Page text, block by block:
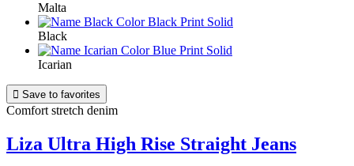
Malta
Black
Icarian
 Save to favorites
Comfort stretch denim
Liza Ultra High Rise Straight Jeans